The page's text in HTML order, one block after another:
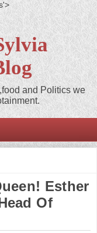
and Politics we
Esther
Of